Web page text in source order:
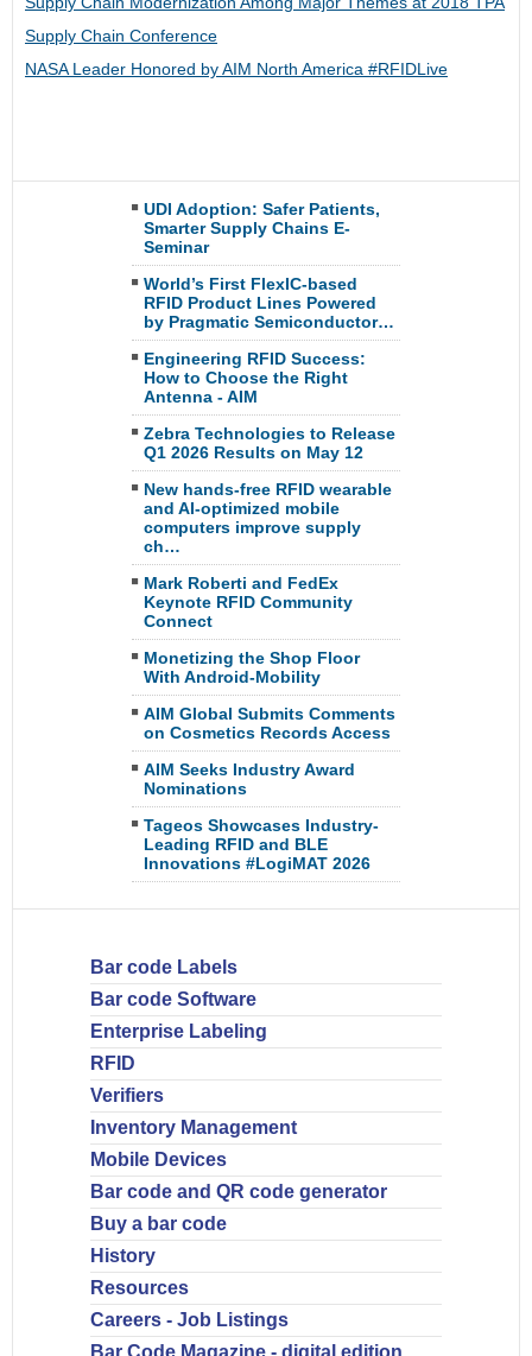
Supply Chain Conference
NASA Leader Honored by AIM North America #RFIDLive
UDI Adoption: Safer Patients,
Smarter Supply Chains E-
Seminar
World’s First FlexIC-based
RFID Product Lines Powered
by Pragmatic Semiconductor…
Engineering RFID Success:
How to Choose the Right
Antenna - AIM
Zebra Technologies to Release
Q1 2026 Results on May 12
New hands-free RFID wearable
and AI-optimized mobile
computers improve supply
ch…
Mark Roberti and FedEx
Keynote RFID Community
Connect
Monetizing the Shop Floor
With Android-Mobility
AIM Global Submits Comments
on Cosmetics Records Access
AIM Seeks Industry Award
Nominations
Tageos Showcases Industry-
Leading RFID and BLE
Innovations #LogiMAT 2026
Bar code Labels
Bar code Software
Enterprise Labeling
RFID
Verifiers
Inventory Management
Mobile Devices
Bar code and QR code generator
Buy a bar code
History
Resources
Careers - Job Listings
Bar Code Magazine - digital edition